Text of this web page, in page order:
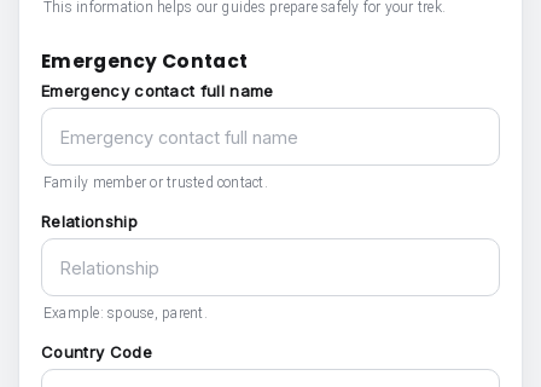
This information helps our guides prepare safely for your trek.
Emergency Contact
Emergency contact full name
Family member or trusted contact.
Relationship
Example: spouse, parent.
Country Code